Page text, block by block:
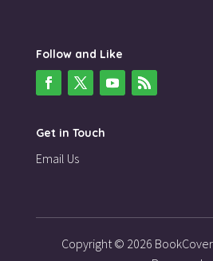
Follow and Like
Get in Touch
Email Us
Copyright © 2026